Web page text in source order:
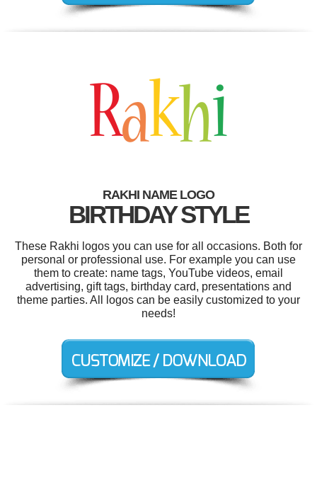
RAKHI NAME LOGO
BIRTHDAY STYLE
These Rakhi logos you can use for all occasions. Both for
personal or professional use. For example you can use
them to create: name tags, YouTube videos, email
advertising, gift tags, birthday card, presentations and
theme parties. All logos can be easily customized to your
needs!